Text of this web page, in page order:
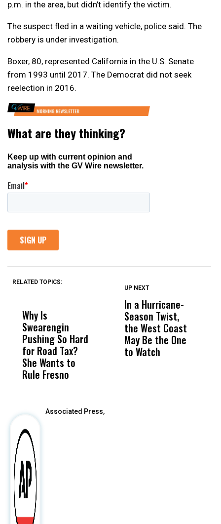
p.m. in the area, but didn’t identify the victim.
The suspect fled in a waiting vehicle, police said. The
robbery is under investigation.
Boxer, 80, represented California in the U.S. Senate
from 1993 until 2017. The Democrat did not seek
reelection in 2016.
RELATED TOPICS:
Why Is
Swearengin
Pushing So Hard
for Road Tax?
She Wants to
Rule Fresno
Wittrup: Fresno
Unified’s Failure
Was Not Just
What Happened
UP NEXT
In a Hurricane-
Season Twist,
the West Coast
May Be the One
to Watch
Associated Press,